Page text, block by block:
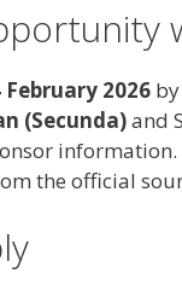
February 2026
(Secunda)and
the official